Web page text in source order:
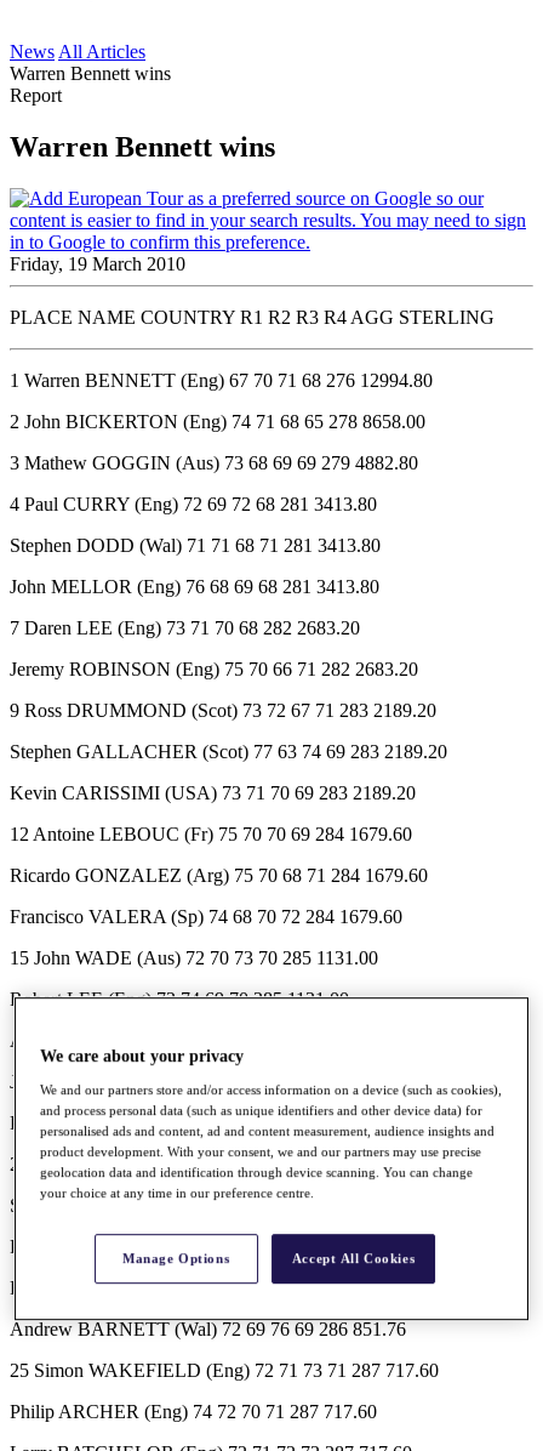
News All Articles
Warren Bennett wins
Report
Warren Bennett wins
Friday, 19 March 2010
PLACE NAME COUNTRY R1 R2 R3 R4 AGG STERLING
1 Warren BENNETT (Eng) 67 70 71 68 276 12994.80
2 John BICKERTON (Eng) 74 71 68 65 278 8658.00
3 Mathew GOGGIN (Aus) 73 68 69 69 279 4882.80
4 Paul CURRY (Eng) 72 69 72 68 281 3413.80
Stephen DODD (Wal) 71 71 68 71 281 3413.80
John MELLOR (Eng) 76 68 69 68 281 3413.80
7 Daren LEE (Eng) 73 71 70 68 282 2683.20
Jeremy ROBINSON (Eng) 75 70 66 71 282 2683.20
9 Ross DRUMMOND (Scot) 73 72 67 71 283 2189.20
Stephen GALLACHER (Scot) 77 63 74 69 283 2189.20
Kevin CARISSIMI (USA) 73 71 70 69 283 2189.20
12 Antoine LEBOUC (Fr) 75 70 70 69 284 1679.60
Ricardo GONZALEZ (Arg) 75 70 68 71 284 1679.60
Francisco VALERA (Sp) 74 68 70 72 284 1679.60
15 John WADE (Aus) 72 70 73 70 285 1131.00
Robert LEE (Eng) 72 74 69 70 285 1131.00
Andrew BUTTERFIELD (Eng) 76 67 69 73 285 1131.00
Jorge BERENDT (Arg) 75 67 71 72 285 1131.00
Paul WAY (Eng) 74 72 72 67 285 1131.00
20 Elliot BOULT (NZ) 70 73 75 68 286 851.76
Stephen MCALLISTER (Scot) 70 71 74 71 286 851.76
Pauli HUGHES (Fin) 76 67 74 69 286 851.76
Richard BLAND (Eng) 72 74 71 69 286 851.76
Andrew BARNETT (Wal) 72 69 76 69 286 851.76
25 Simon WAKEFIELD (Eng) 72 71 73 71 287 717.60
Philip ARCHER (Eng) 74 72 70 71 287 717.60
We care about your privacy
We and our partners store and/or access information on a device (such as cookies),
and process personal data (such as unique identifiers and other device data) for
personalised ads and content, ad and content measurement, audience insights and
product development. With your consent, we and our partners may use precise
geolocation data and identification through device scanning. You can change
your choice at any time in our preference centre.
Manage Options Accept All Cookies